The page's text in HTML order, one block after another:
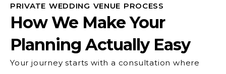
PRIVATE WEDDING VENUE PROCESS
How We Make Your
Planning Actually Easy
Your journey starts with a consultation where